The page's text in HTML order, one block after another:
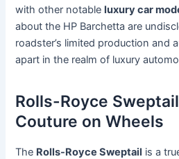
with other notableluxury car
about the HP Barchetta are
roadster’s limited production and
apart in the realm of luxury
Rolls-Royce
Couture on Wheels
The Rolls-Royce Sweptail is a